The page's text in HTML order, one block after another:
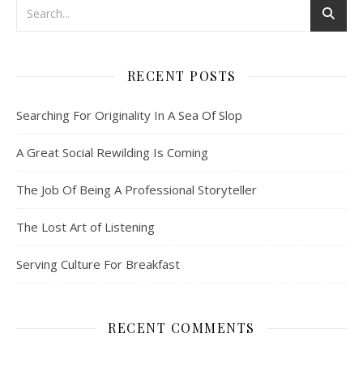
RECENT POSTS
Searching For Originality In A Sea Of Slop
A Great Social Rewilding Is Coming
The Job Of Being A Professional Storyteller
The Lost Art of Listening
Serving Culture For Breakfast
RECENT COMMENTS